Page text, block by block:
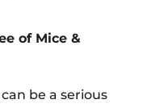
of Mice &
be a serious